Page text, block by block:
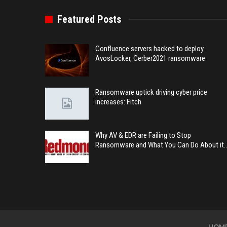
Featured Posts
Confluence servers hacked to deploy
AvosLocker, Cerber2021 ransomware
Ransomware uptick driving cyber price
increases: Fitch
Why AV & EDR are Failing to Stop
Ransomware and What You Can Do About